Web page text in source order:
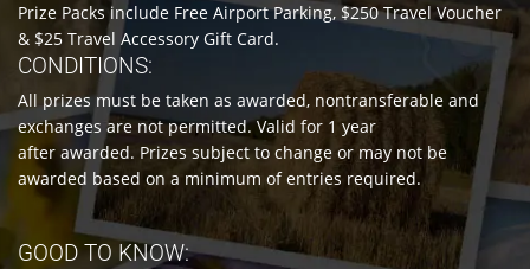
Prize Packs include Free Airport Parking, $250 Travel Voucher
& $25 Travel Accessory Gift Card.
CONDITIONS:
All prizes must be taken as awarded, nontransferable and
exchanges are not permitted. Valid for 1 year
after awarded. Prizes subject to change or may not be
awarded based on a minimum of entries required.
GOOD TO KNOW: